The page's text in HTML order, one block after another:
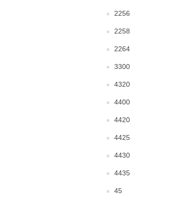
2256
2258
2264
3300
4320
4400
4420
4425
4430
4435
45